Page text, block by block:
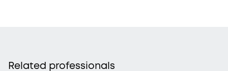
Related professionals